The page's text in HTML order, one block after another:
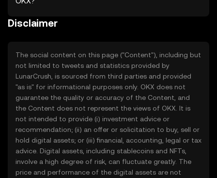
Disclaimer
The social content on this page ("Content"), including but
not limited to tweets and statistics provided by
LunarCrush, is sourced from third parties and provided
"as is" for informational purposes only. OKX does not
guarantee the quality or accuracy of the Content, and
the Content does not represent the views of OKX. It is
not intended to provide (i) investment advice or
recommendation; (ii) an offer or solicitation to buy, sell or
hold digital assets; or (iii) financial, accounting, legal or tax
advice. Digital assets, including stablecoins and NFTs,
involve a high degree of risk, can fluctuate greatly. The
price and performance of the digital assets are not